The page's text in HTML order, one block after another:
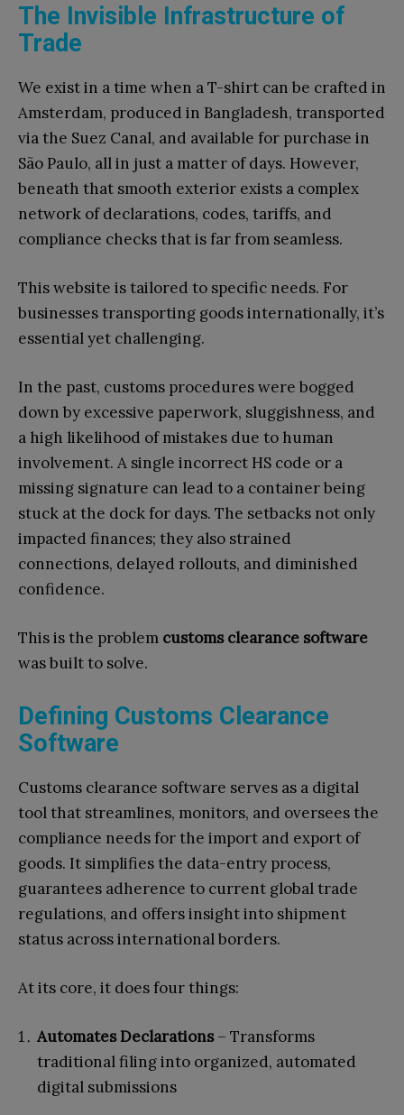
The Invisible Infrastructure of
Trade
We exist in a time when a T-shirt can be crafted in
Amsterdam, produced in Bangladesh, transported
via the Suez Canal, and available for purchase in
São Paulo, all in just a matter of days. However,
beneath that smooth exterior exists a complex
network of declarations, codes, tariffs, and
compliance checks that is far from seamless.
This website is tailored to specific needs. For
businesses transporting goods internationally, it’s
essential yet challenging.
In the past, customs procedures were bogged
down by excessive paperwork, sluggishness, and
a high likelihood of mistakes due to human
involvement. A single incorrect HS code or a
missing signature can lead to a container being
stuck at the dock for days. The setbacks not only
impacted finances; they also strained
connections, delayed rollouts, and diminished
confidence.
This is the problem customs clearance software
was built to solve.
Defining Customs Clearance
Software
Customs clearance software serves as a digital
tool that streamlines, monitors, and oversees the
compliance needs for the import and export of
goods. It simplifies the data-entry process,
guarantees adherence to current global trade
regulations, and offers insight into shipment
status across international borders.
At its core, it does four things:
Automates Declarations– Transforms
traditional filing into organized, automated
digital submissions